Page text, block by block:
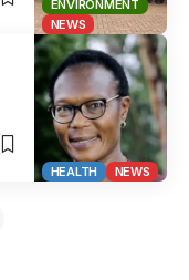
ENVIRONMENT
NEWS
HEALTH NEWS